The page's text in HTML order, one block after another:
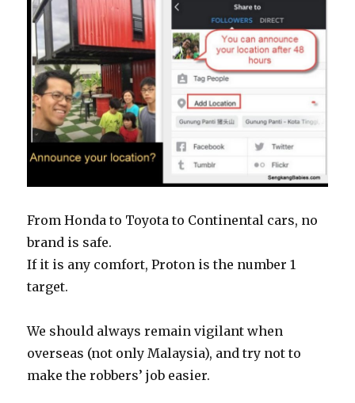
From Honda to Toyota to Continental cars, no
brand is safe.
If it is any comfort, Proton is the number 1
target.
We should always remain vigilant when
overseas (not only Malaysia), and try not to
make the robbers’ job easier.